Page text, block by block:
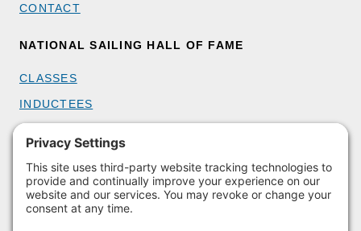
CONTACT
NATIONAL SAILING HALL OF FAME
CLASSES
INDUCTEES
GET INVOLVED
BECOME A MEMBER
DONATE